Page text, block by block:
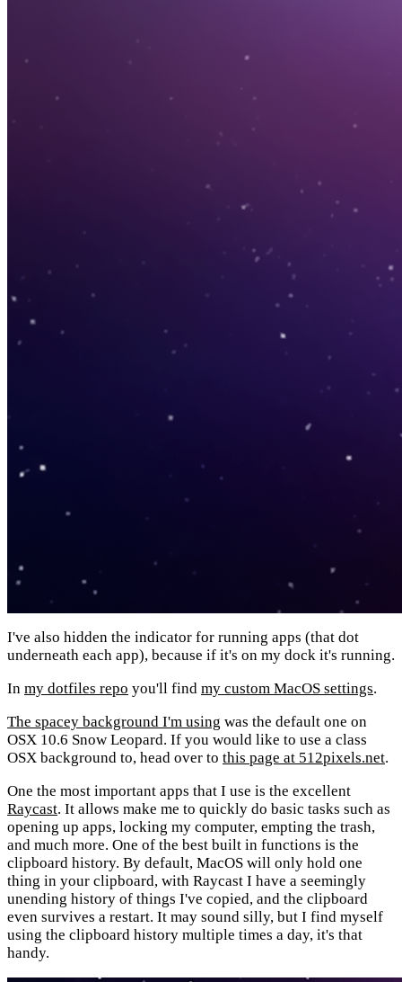
I've also hidden the indicator for running apps (that dot
underneath each app), because if it's on my dock it's running.
In my dotfiles repo you'll find my custom MacOS settings.
The spacey background I'm using was the default one on
OSX 10.6 Snow Leopard. If you would like to use a class
OSX background to, head over to this page at 512pixels.net.
One the most important apps that I use is the excellent
Raycast. It allows make me to quickly do basic tasks such as
opening up apps, locking my computer, empting the trash,
and much more. One of the best built in functions is the
clipboard history. By default, MacOS will only hold one
thing in your clipboard, with Raycast I have a seemingly
unending history of things I've copied, and the clipboard
even survives a restart. It may sound silly, but I find myself
using the clipboard history multiple times a day, it's that
handy.